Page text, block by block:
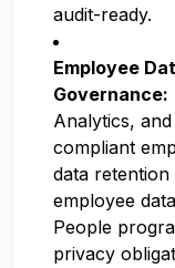
audit-ready.
Employee
Governance:
Analytics,
compliant
data
employee
People
privacy